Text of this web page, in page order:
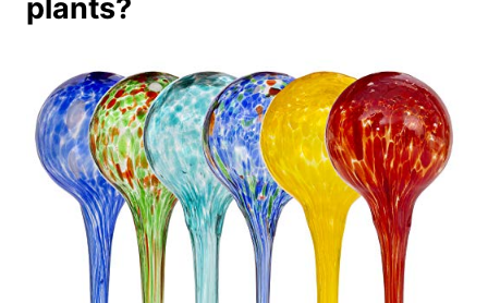
plants?